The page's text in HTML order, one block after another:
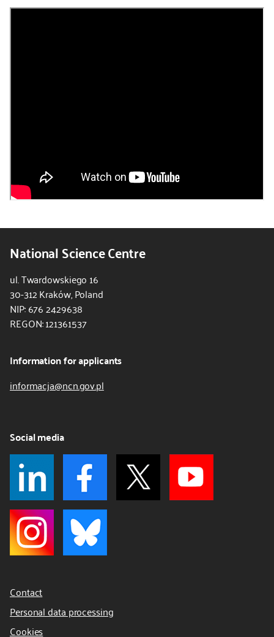
National Science Centre
ul. Twardowskiego 16
30-312 Kraków, Poland
NIP: 676 2429638
REGON: 121361537
Information for applicants
informacja@ncn.gov.pl
Social media
Contact
Personal data processing
Cookies